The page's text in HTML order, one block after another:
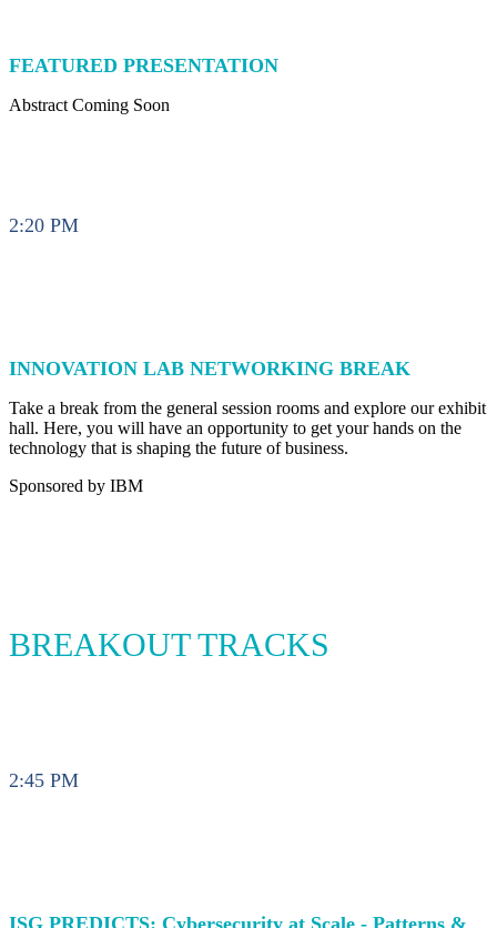
FEATURED PRESENTATION
Abstract Coming Soon
2:20 PM
INNOVATION LAB NETWORKING BREAK
Take a break from the general session rooms and explore our exhibit
hall. Here, you will have an opportunity to get your hands on the
technology that is shaping the future of business.
Sponsored by IBM
BREAKOUT TRACKS
2:45 PM
ISG PREDICTS: Cybersecurity at Scale - Patterns &